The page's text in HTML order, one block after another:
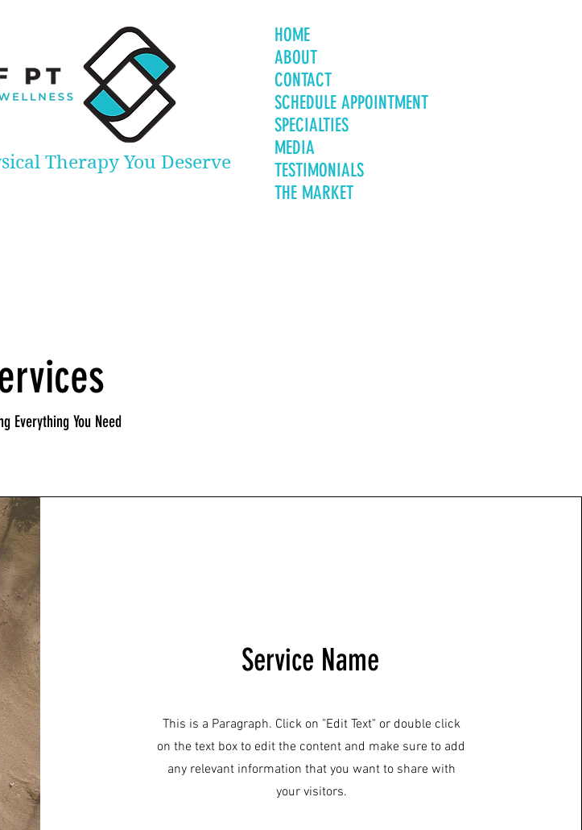
Therapy You Deserve
HOME
ABOUT
CONTACT
SCHEDULE APPOINTMENT
SPECIALTIES
MEDIA
TESTIMONIALS
THE MARKET
Everything You Need
Service Name
This is a Paragraph. Click on "Edit Text" or double click
on the text box to edit the content and make sure to add
any relevant information that you want to share with
your visitors.